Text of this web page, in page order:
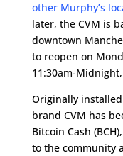
other Murphy’s
later, the CVM is
downtown
to reopen on
11:30am-
Originally
brand CVM has
Bitcoin Cash
to the community